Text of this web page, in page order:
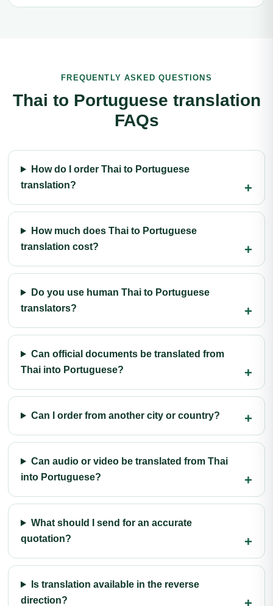
FREQUENTLY ASKED QUESTIONS
Thai to Portuguese translation
FAQs
How do I order Thai to Portuguese
translation?
How much does Thai to Portuguese
translation cost?
Do you use human Thai to Portuguese
translators?
Can official documents be translated from
Thai into Portuguese?
Can I order from another city or country?
Can audio or video be translated from Thai
into Portuguese?
What should I send for an accurate
quotation?
Is translation available in the reverse
direction?